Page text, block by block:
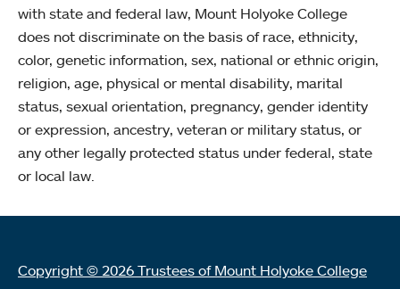
with state and federal law, Mount Holyoke College
does not discriminate on the basis of race, ethnicity,
color, genetic information, sex, national or ethnic origin,
religion, age, physical or mental disability, marital
status, sexual orientation, pregnancy, gender identity
or expression, ancestry, veteran or military status, or
any other legally protected status under federal, state
or local law.
Copyright © 2026 Trustees of Mount Holyoke College